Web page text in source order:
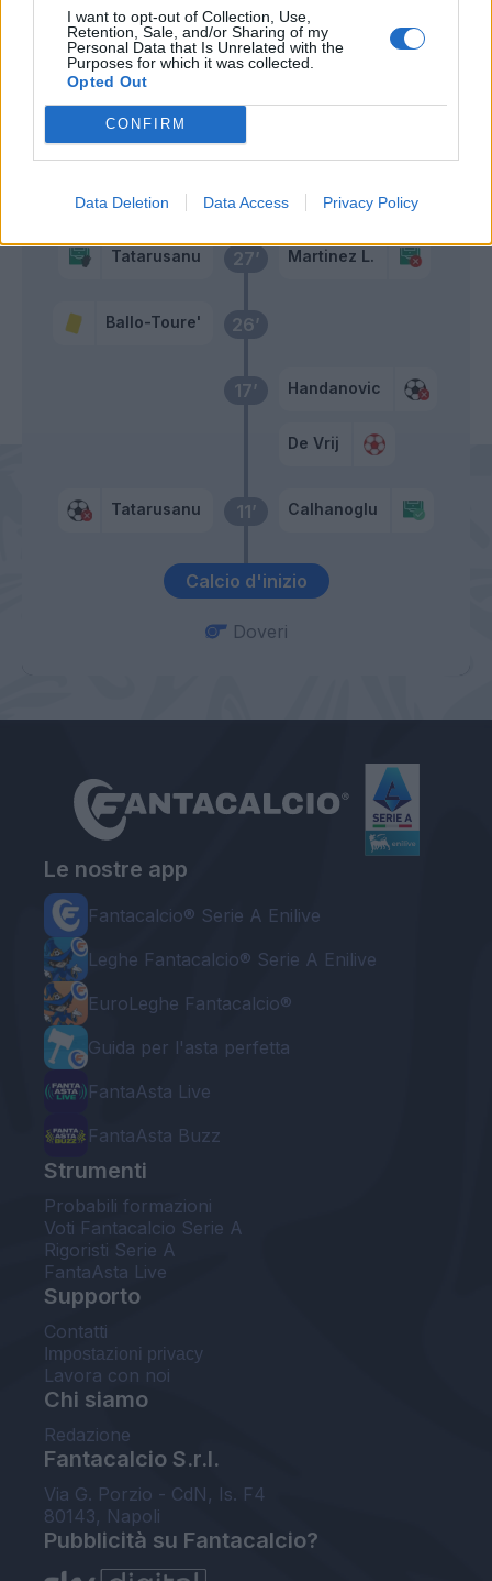
I want to opt-out of Collection, Use,
Retention, Sale, and/or Sharing of my
Personal Data that Is Unrelated with the
Purposes for which it was collected.
Opted Out
CONFIRM
Data Deletion Data Access Privacy Policy
Calcio d'inizio
11’
Tatarusanu Calhanoglu
17’ Handanovic
De Vrij
26’
Ballo-Toure'
27’
Tatarusanu Martinez L.
46’
Kalulu
Ballo-Toure'
Rebic
Rafael Leao
Doveri
Le nostre app
Fantacalcio® Serie A Enilive
Leghe Fantacalcio® Serie A Enilive
EuroLeghe Fantacalcio®
Guida per l'asta perfetta
FantaAsta Live
FantaAsta Buzz
Strumenti
Probabili formazioni
Voti Fantacalcio Serie A
Rigoristi Serie A
FantaAsta Live
Supporto
Contatti
Impostazioni privacy
Lavora con noi
Chi siamo
Redazione
Fantacalcio S.r.l.
Via G. Porzio - CdN, Is. F4
80143, Napoli
Pubblicità su Fantacalcio?